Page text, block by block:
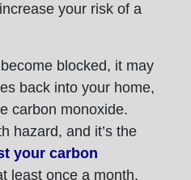
your risk of a
blocked, it may
back into your home,
carbon monoxide.
hazard, and it’s the
your carbon
least once a month.